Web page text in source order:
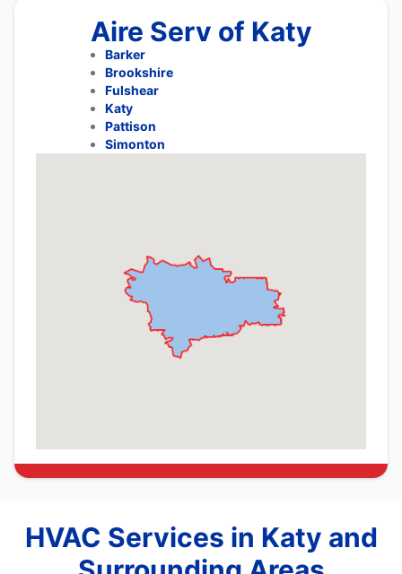
Aire Serv of Katy
Barker
Brookshire
Fulshear
Katy
Pattison
Simonton
HVAC Services in Katy and